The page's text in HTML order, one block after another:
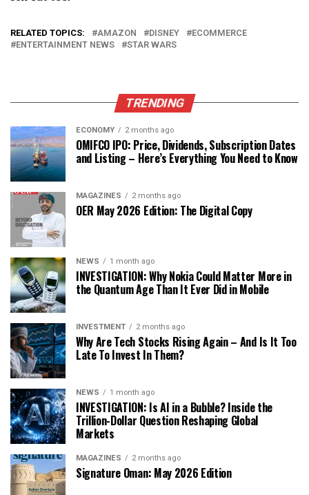
RELATED TOPICS: AMAZON DISNEY
ECOMMERCE
ENTERTAINMENT NEWS
STAR WARS
TRENDING
ECONOMY 2 months ago
OMIFCO IPO: Price, Dividends, Subscription Dates
and Listing – Here’s Everything You Need to Know
MAGAZINES 2 months ago
OER May 2026 Edition: The Digital Copy
NEWS 1 month ago
INVESTIGATION: Why Nokia Could Matter More in
the Quantum Age Than It Ever Did in Mobile
INVESTMENT 2 months ago
Why Are Tech Stocks Rising Again – And Is It Too
Late To Invest In Them?
NEWS 1 month ago
INVESTIGATION: Is AI in a Bubble? Inside the
Trillion-Dollar Question Reshaping Global
Markets
MAGAZINES 2 months ago
Signature Oman: May 2026 Edition